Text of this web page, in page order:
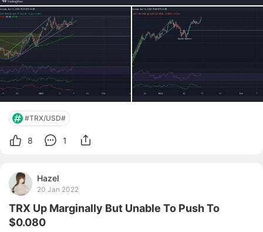
#TRX/USD#
8 1
Hazel
20 Jan 2022
TRX Up Marginally But Unable To Push To
$0.080